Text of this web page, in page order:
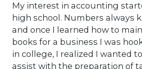
My interest in accounting
high school. Numbers always
and once I learned how to
books for a business I was
in college, I realized I wanted
assist with the preparation of